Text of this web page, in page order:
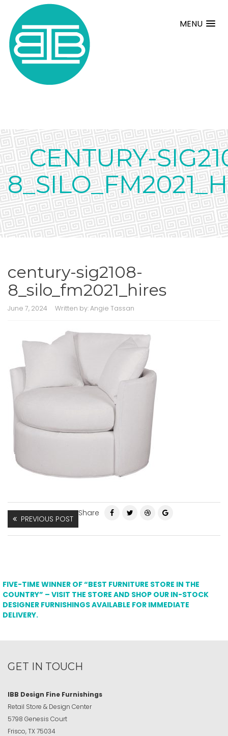
MENU
CENTURY-
century-sig2108-
8_silo_fm2021_hires
June 7, 2024 Written by:Angie Tassan
PREVIOUS POST
Share
FIVE-TIME WINNER OF “BEST FURNITURE STORE IN THE
COUNTRY” – VISIT THE STORE AND SHOP OUR IN-STOCK
DESIGNER FURNISHINGS AVAILABLE FOR IMMEDIATE
DELIVERY.
GET IN TOUCH
IBB Design Fine Furnishings
Retail Store & Design Center
5798 Genesis Court
Frisco, TX 75034